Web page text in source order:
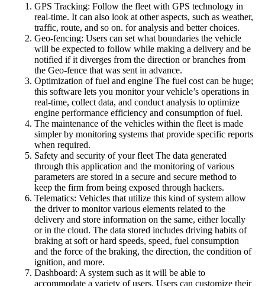
GPS Tracking: Follow the fleet with GPS technology in
real-time. It can also look at other aspects, such as weather,
traffic, route, and so on. for analysis and better choices.
Geo-fencing: Users can set what boundaries the vehicle
will be expected to follow while making a delivery and be
notified if it diverges from the direction or branches from
the Geo-fence that was sent in advance.
Optimization of fuel and engine The fuel cost can be huge;
this software lets you monitor your vehicle’s operations in
real-time, collect data, and conduct analysis to optimize
engine performance efficiency and consumption of fuel.
The maintenance of the vehicles within the fleet is made
simpler by monitoring systems that provide specific reports
when required.
Safety and security of your fleet The data generated
through this application and the monitoring of various
parameters are stored in a secure and secure method to
keep the firm from being exposed through hackers.
Telematics: Vehicles that utilize this kind of system allow
the driver to monitor various elements related to the
delivery and store information on the same, either locally
or in the cloud. The data stored includes driving habits of
braking at soft or hard speeds, speed, fuel consumption
and the force of the braking, the direction, the condition of
ignition, and more.
Dashboard: A system such as it will be able to
accommodate a variety of users. Users can customize their